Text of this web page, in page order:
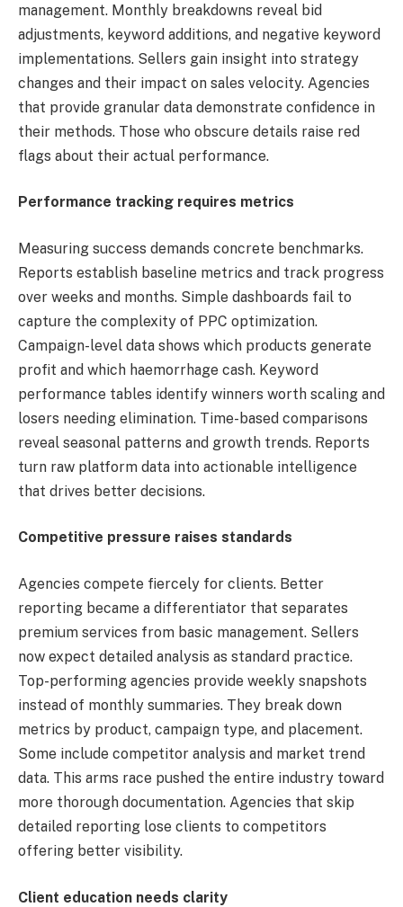
management. Monthly breakdowns reveal bid
adjustments, keyword additions, and negative keyword
implementations. Sellers gain insight into strategy
changes and their impact on sales velocity. Agencies
that provide granular data demonstrate confidence in
their methods. Those who obscure details raise red
flags about their actual performance.
Performance tracking requires metrics
Measuring success demands concrete benchmarks.
Reports establish baseline metrics and track progress
over weeks and months. Simple dashboards fail to
capture the complexity of PPC optimization.
Campaign-level data shows which products generate
profit and which haemorrhage cash. Keyword
performance tables identify winners worth scaling and
losers needing elimination. Time-based comparisons
reveal seasonal patterns and growth trends. Reports
turn raw platform data into actionable intelligence
that drives better decisions.
Competitive pressure raises standards
Agencies compete fiercely for clients. Better
reporting became a differentiator that separates
premium services from basic management. Sellers
now expect detailed analysis as standard practice.
Top-performing agencies provide weekly snapshots
instead of monthly summaries. They break down
metrics by product, campaign type, and placement.
Some include competitor analysis and market trend
data. This arms race pushed the entire industry toward
more thorough documentation. Agencies that skip
detailed reporting lose clients to competitors
offering better visibility.
Client education needs clarity